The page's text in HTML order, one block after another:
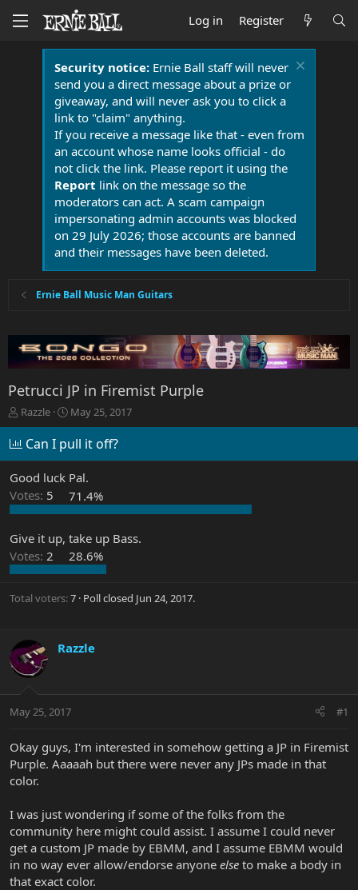
Log in Register
Security notice:Ernie Ball staff will never
send you a direct message about a prize or
giveaway, and will never ask you to click a
link to "claim" anything.
If you receive a message like that - even from
an account whose name looks official - do
not click the link. Please report it using the
Report link on the message so the
moderators can act. A scam campaign
impersonating admin accounts was blocked
on 29 July 2026; those accounts are banned
and their messages have been deleted.
Ernie Ball Music Man Guitars
Petrucci JP in Firemist Purple
T
h
r
d
s
t
r
t
e
Razzle
S
t
a
d
a
t
May 25, 2017
Can I pull it off?
Good luck Pal.
Votes: 5 71.4%
Give it up, take up Bass.
Votes: 2 28.6%
Total voters 7 Poll closed Jun 24, 2017.
Razzle
May 25, 2017 #1
Okay guys, I'm interested in somehow getting a JP in Firemist
Purple. Aaaaah but there were never any JPs made in that
color.
I was just wondering if some of the folks from the
community here might could assist. I assume I could never
get a custom JP made by EBMM, and I assume EBMM would
in no way ever allow/endorse anyone else to make a body in
that exact color.